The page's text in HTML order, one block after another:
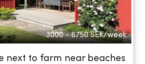
3000 - 6750 SEK/week
next to farm near beaches